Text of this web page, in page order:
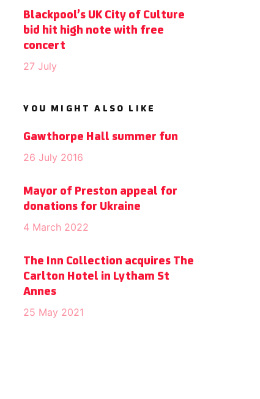
Blackpool’s UK City of Culture
bid hit high note with free
concert
27 July
YOU MIGHT ALSO LIKE
Gawthorpe Hall summer fun
26 July 2016
Mayor of Preston appeal for
donations for Ukraine
4 March 2022
The Inn Collection acquires The
Carlton Hotel in Lytham St
Annes
25 May 2021